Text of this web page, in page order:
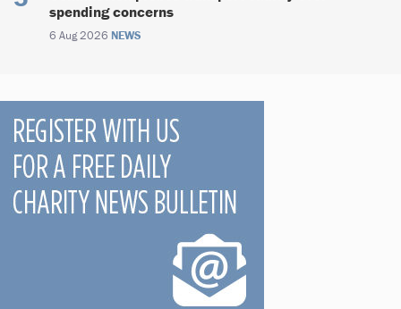
spending concerns
6 Aug 2026 NEWS